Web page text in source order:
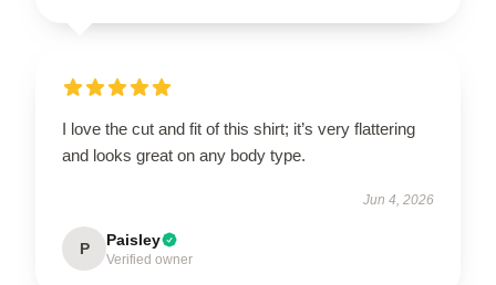
I love the cut and fit of this shirt; it’s very flattering
and looks great on any body type.
Jun 4, 2026
P Paisley
Verified owner